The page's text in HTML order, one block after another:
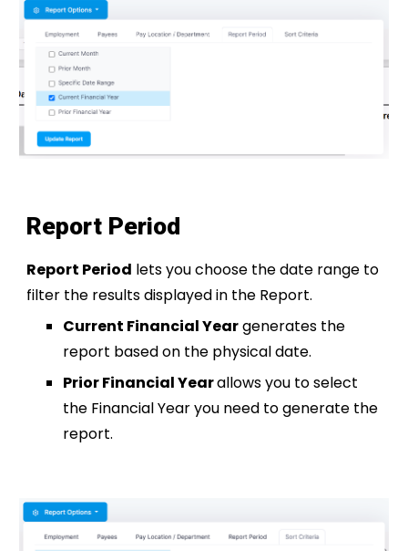
Report Period
Report Period lets you choose the date range to
filter the results displayed in the Report.
Current Financial Yeargenerates the
report based on the physical date.
Prior Financial Yearallows you to select
the Financial Year you need to generate the
report.